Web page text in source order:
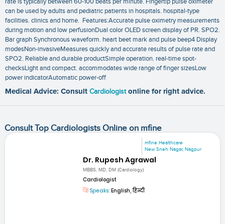
can be used by adults and pediatric patients in hospitals. hospital-type
facilities. clinics and home. Features:Accurate pulse oximetry measurements
during motion and low perfusionDual color OLED screen display of PR. SPO2.
Bar graph Synchronous waveform. heart beet mark and pulse beep4 Display
modesNon-invasiveMeasures quickly and accurate results of pulse rate and
SPO2. Reliable and durable productSimple operation. real-time spot-
checksLight and compact. accommodates wide range of finger sizesLow
power indicatorAutomatic power-off
Medical Advice: Consult Cardiologist online for right advice.
Consult Top Cardiologists Online on mfine
mfine Healthcare
New Sneh Nagar, Nagpur
Dr. Rupesh Agrawal
MBBS, MD, DM (Cardiology)
Cardiologist
Speaks: English, हिन्दी